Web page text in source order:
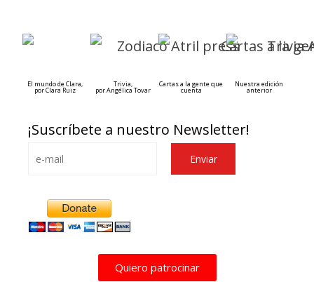
El mundo de Clara,
por Clara Ruiz
Trivia,
por Angélica Tovar
Cartas a la gente que
cuenta
Nuestra edición
anterior
¡Suscríbete a nuestro Newsletter!
Alternative:
Quiero patrocinar